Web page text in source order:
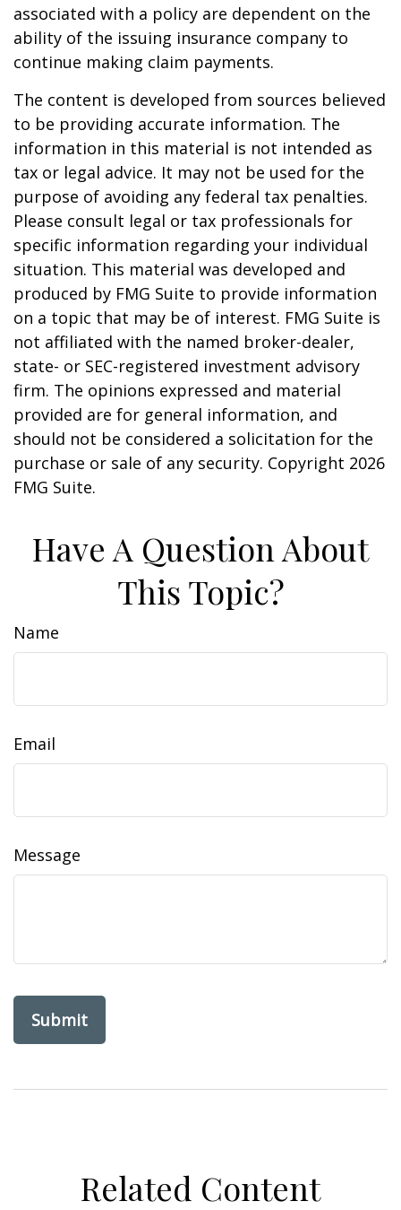
associated with a policy are dependent on the
ability of the issuing insurance company to
continue making claim payments.
The content is developed from sources believed
to be providing accurate information. The
information in this material is not intended as
tax or legal advice. It may not be used for the
purpose of avoiding any federal tax penalties.
Please consult legal or tax professionals for
specific information regarding your individual
situation. This material was developed and
produced by FMG Suite to provide information
on a topic that may be of interest. FMG Suite is
not affiliated with the named broker-dealer,
state- or SEC-registered investment advisory
firm. The opinions expressed and material
provided are for general information, and
should not be considered a solicitation for the
purchase or sale of any security. Copyright 2026
FMG Suite.
Have A Question About
This Topic?
Name
Email
Message
Related Content